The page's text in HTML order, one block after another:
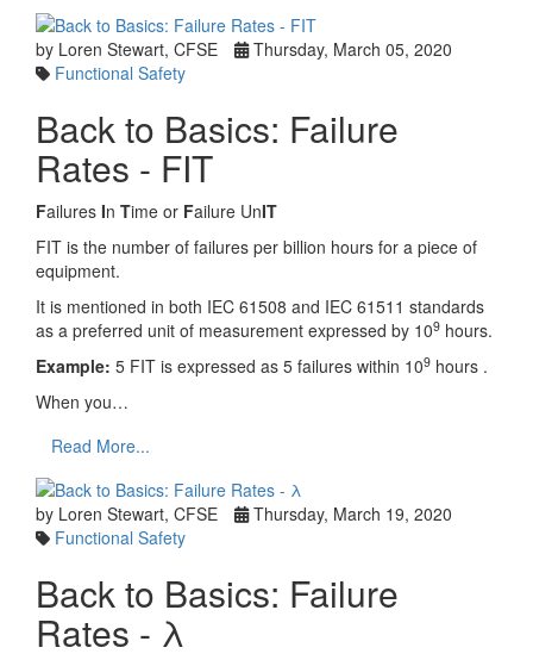
by Loren Stewart, CFSE
Thursday, March 05, 2020
Functional Safety
Back to Basics: Failure
Rates - FIT
Failures In Time or Failure UnIT
FIT is the number of failures per billion hours for a piece of
equipment.
It is mentioned in both IEC 61508 and IEC 61511 standards
as a preferred unit of measurement expressed by 109 hours.
Example: 5 FIT is expressed as 5 failures within 109 hours .
When you…
Read More...
by Loren Stewart, CFSE
Thursday, March 19, 2020
Functional Safety
Back to Basics: Failure
Rates - λ